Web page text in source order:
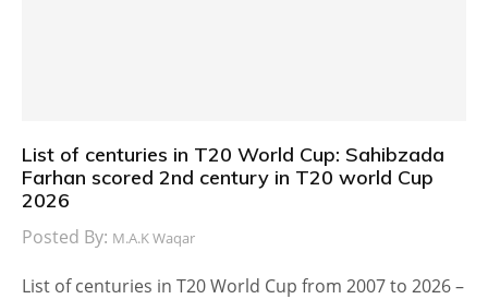
List of centuries in T20 World Cup: Sahibzada
Farhan scored 2nd century in T20 world Cup
2026
Posted By: M.A.K Waqar
List of centuries in T20 World Cup from 2007 to 2026 –